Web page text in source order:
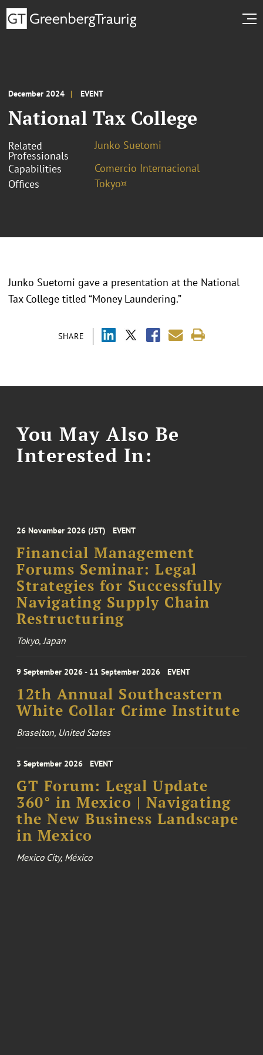
December 2024 EVENT
National Tax College
Related
Professionals
Junko Suetomi
Capabilities
Comercio Internacional
Offices
Tokyo¤
SHARE
Junko Suetomi gave a presentation at the National
Tax College titled “Money Laundering.”
You May Also Be
Interested In:
26 November 2026 (JST) EVENT
Financial Management
Forums Seminar: Legal
Strategies for Successfully
Navigating Supply Chain
Restructuring
Tokyo, Japan
9 September 2026 - 11 September 2026 EVENT
12th Annual Southeastern
White Collar Crime Institute
Braselton, United States
3 September 2026 EVENT
GT Forum: Legal Update
360° in Mexico | Navigating
the New Business Landscape
in Mexico
Mexico City, México